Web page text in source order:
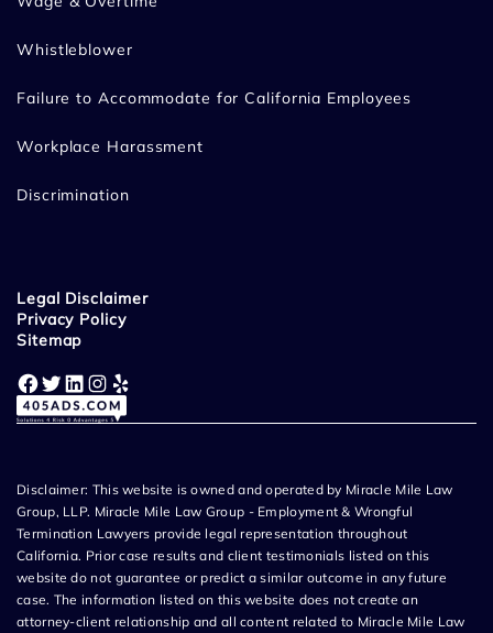
Whistleblower
Failure to Accommodate for California Employees
Workplace Harassment
Discrimination
Legal Disclaimer
Privacy Policy
Sitemap
Facebook Twitter LinkedIn Instagram Yelp
Disclaimer: This website is owned and operated by Miracle Mile Law
Group, LLP. Miracle Mile Law Group - Employment & Wrongful
Termination Lawyers provide legal representation throughout
California. Prior case results and client testimonials listed on this
website do not guarantee or predict a similar outcome in any future
case. The information listed on this website does not create an
attorney-client relationship and all content related to Miracle Mile Law